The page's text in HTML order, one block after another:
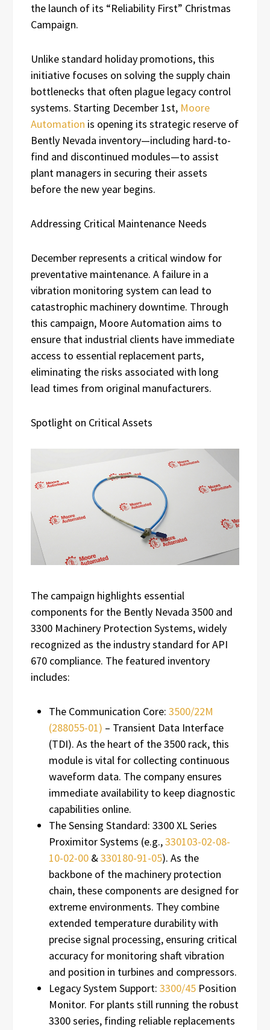
the launch of its “Reliability First” Christmas
Campaign.
Unlike standard holiday promotions, this
initiative focuses on solving the supply chain
bottlenecks that often plague legacy control
systems. Starting December 1st, Moore
Automation is opening its strategic reserve of
Bently Nevada inventory—including hard-to-
find and discontinued modules—to assist
plant managers in securing their assets
before the new year begins.
Addressing Critical Maintenance Needs
December represents a critical window for
preventative maintenance. A failure in a
vibration monitoring system can lead to
catastrophic machinery downtime. Through
this campaign, Moore Automation aims to
ensure that industrial clients have immediate
access to essential replacement parts,
eliminating the risks associated with long
lead times from original manufacturers.
Spotlight on Critical Assets
The campaign highlights essential
components for the Bently Nevada 3500 and
3300 Machinery Protection Systems, widely
recognized as the industry standard for API
670 compliance. The featured inventory
includes:
The Communication Core: 3500/22M
(288055-01) – Transient Data Interface
(TDI). As the heart of the 3500 rack, this
module is vital for collecting continuous
waveform data. The company ensures
immediate availability to keep diagnostic
capabilities online.
The Sensing Standard: 3300 XL Series
Proximitor Systems (e.g.,330103-02-08-
10-02-00 &330180-91-05). As the
backbone of the machinery protection
chain, these components are designed for
extreme environments. They combine
extended temperature durability with
precise signal processing, ensuring critical
accuracy for monitoring shaft vibration
and position in turbines and compressors.
Legacy System Support: 3300/45 Position
Monitor. For plants still running the robust
3300 series, finding reliable replacements